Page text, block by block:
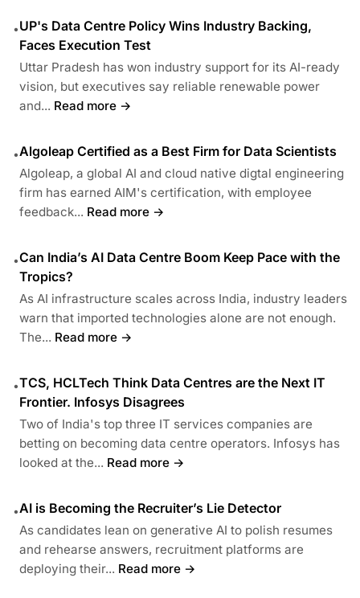
•UP's Data Centre Policy Wins Industry Backing,
Faces Execution Test
Uttar Pradesh has won industry support for its AI-ready
vision, but executives say reliable renewable power
and... Read more →
•Algoleap Certified as a Best Firm for Data Scientists
Algoleap, a global AI and cloud native digtal engineering
firm has earned AIM's certification, with employee
feedback... Read more →
•Can India’s AI Data Centre Boom Keep Pace with the
Tropics?
As AI infrastructure scales across India, industry leaders
warn that imported technologies alone are not enough.
The... Read more →
•TCS, HCLTech Think Data Centres are the Next IT
Frontier. Infosys Disagrees
Two of India's top three IT services companies are
betting on becoming data centre operators. Infosys has
looked at the... Read more →
•AI is Becoming the Recruiter’s Lie Detector
As candidates lean on generative AI to polish resumes
and rehearse answers, recruitment platforms are
deploying their... Read more →